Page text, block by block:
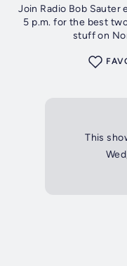
Join Radio Bob Sauter
5 p.m. for the best
stuff on
This